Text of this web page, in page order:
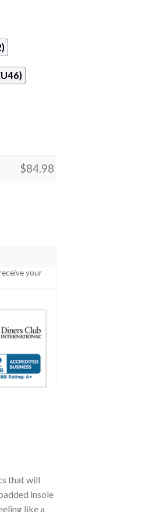
$84.98
your
that will
insole
like a